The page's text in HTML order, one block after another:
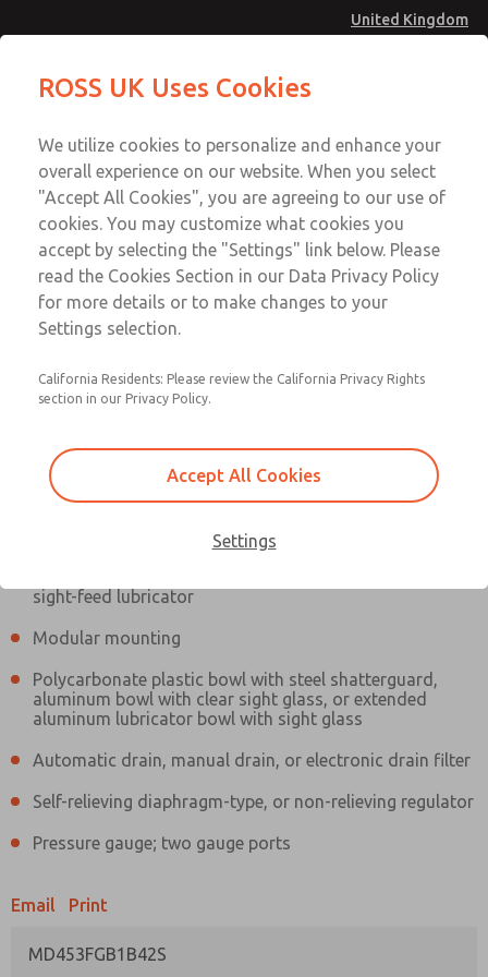
United Kingdom
Account
Sign In
Sign Up
MD4 Series
MD453FGB1B42S
sight-feed lubricator
Modular mounting
Polycarbonate plastic bowl with steel shatterguard,
aluminum bowl with clear sight glass, or extended
aluminum lubricator bowl with sight glass
Automatic drain, manual drain, or electronic drain filter
Self-relieving diaphragm-type, or non-relieving regulator
Pressure gauge; two gauge ports
Email Print
MD453FGB1B42S
MD453FGB1B42S
Contact Us for a 3D Model
MD453FGB1B42S
Contact ROSS UK for Ordering
Information
Email This Page
Technical & Customer Service
+44 (0)1254 872277
ROSS UK Uses Cookies
We utilize cookies to personalize and enhance your
overall experience on our website. When you select
"Accept All Cookies", you are agreeing to our use of
cookies. You may customize what cookies you
accept by selecting the "Settings" link below. Please
read the Cookies Section in our Data Privacy Policy
for more details or to make changes to your
Settings selection.
California Residents: Please review the California Privacy Rights
section in our Privacy Policy.
Accept All Cookies
Settings